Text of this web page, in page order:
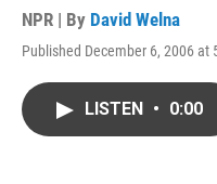
NPR | By David Welna
Published December 6, 2006 at
LISTEN • 0:00